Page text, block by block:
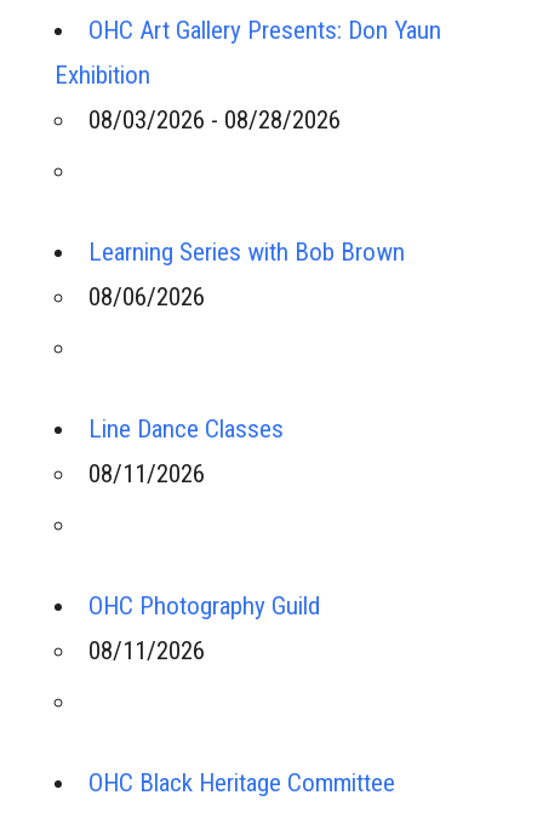
OHC Art Gallery Presents: Don Yaun
Exhibition
08/03/2026 - 08/28/2026
Learning Series with Bob Brown
08/06/2026
Line Dance Classes
08/11/2026
OHC Photography Guild
08/11/2026
OHC Black Heritage Committee